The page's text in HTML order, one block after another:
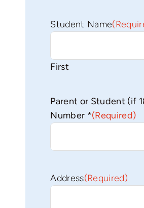
Student Name
First
Parent or Student (if
Number *(Required)
Address(Required)